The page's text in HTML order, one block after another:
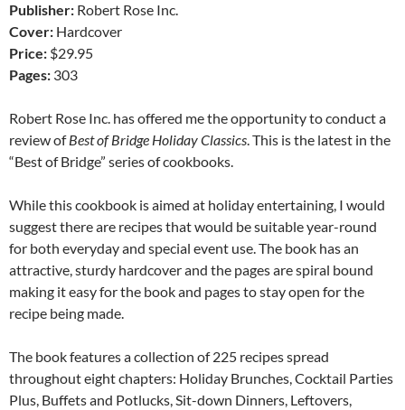
Publisher: Robert Rose Inc.
Cover: Hardcover
Price: $29.95
Pages: 303
Robert Rose Inc. has offered me the opportunity to conduct a
review ofBest of Bridge Holiday Classics. This is the latest in the
“Best of Bridge” series of cookbooks.
While this cookbook is aimed at holiday entertaining, I would
suggest there are recipes that would be suitable year-round
for both everyday and special event use. The book has an
attractive, sturdy hardcover and the pages are spiral bound
making it easy for the book and pages to stay open for the
recipe being made.
The book features a collection of 225 recipes spread
throughout eight chapters: Holiday Brunches, Cocktail Parties
Plus, Buffets and Potlucks, Sit-down Dinners, Leftovers,